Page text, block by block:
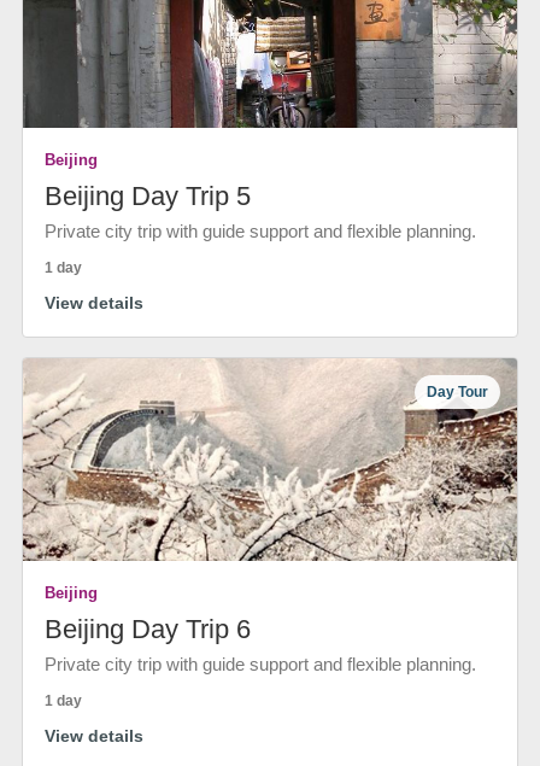
Beijing
Beijing Day Trip 5
Private city trip with guide support and flexible planning.
1 day
View details
Day Tour
Beijing
Beijing Day Trip 6
Private city trip with guide support and flexible planning.
1 day
View details